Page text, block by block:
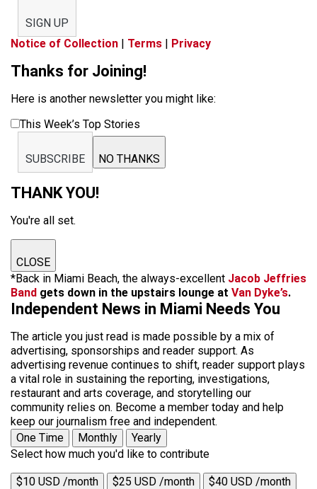
SIGN UP
Notice of Collection | Terms | Privacy
Thanks for Joining!
Here is another newsletter you might like:
This Week’s Top Stories
SUBSCRIBE NO THANKS
THANK YOU!
You're all set.
CLOSE
*Back in Miami Beach, the always-excellent Jacob Jeffries
Band gets down in the upstairs lounge at Van Dyke’s.
Independent News in Miami Needs You
The article you just read is made possible by a mix of
advertising, sponsorships and reader support. As
advertising revenue continues to shift, reader support plays
a vital role in sustaining the reporting, investigations,
restaurant and arts coverage, and storytelling our
community relies on. Become a member today and help
keep our journalism free and independent.
One Time
Monthly
Yearly
Select how much you'd like to contribute
$10 USD /month $25 USD /month
$40 USD /month